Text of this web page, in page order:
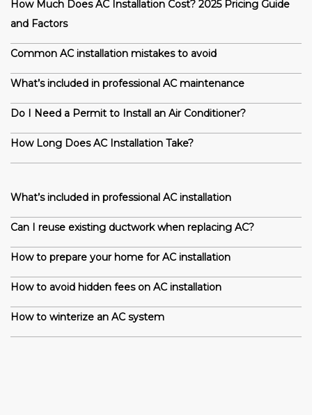
How Much Does AC Installation Cost? 2025 Pricing Guide
and Factors
Common AC installation mistakes to avoid
What’s included in professional AC maintenance
Do I Need a Permit to Install an Air Conditioner?
How Long Does AC Installation Take?
What’s included in professional AC installation
Can I reuse existing ductwork when replacing AC?
How to prepare your home for AC installation
How to avoid hidden fees on AC installation
How to winterize an AC system